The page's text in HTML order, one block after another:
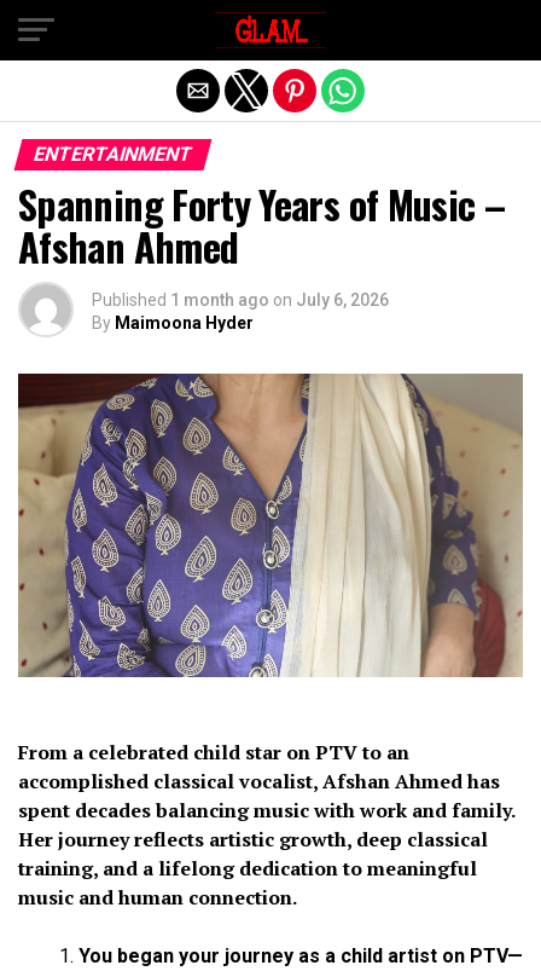
ENTERTAINMENT
Spanning Forty Years of Music –
Afshan Ahmed
Published 1 month ago on July 6, 2026
By Maimoona Hyder
From a celebrated child star on PTV to an
accomplished classical vocalist, Afshan Ahmed has
spent decades balancing music with work and family.
Her journey reflects artistic growth, deep classical
training, and a lifelong dedication to meaningful
music and human connection.
You began your journey as a child artist on PTV—
Exit mobile version